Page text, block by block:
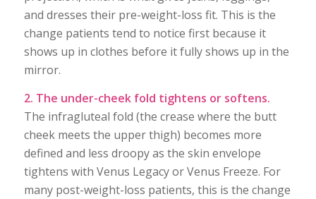
and dresses their pre-weight-loss fit. This is the
change patients tend to notice first because it
shows up in clothes before it fully shows up in the
mirror.
2. The under-cheek fold tightens or softens.
The infragluteal fold (the crease where the butt
cheek meets the upper thigh) becomes more
defined and less droopy as the skin envelope
tightens with Venus Legacy or Venus Freeze. For
many post-weight-loss patients, this is the change